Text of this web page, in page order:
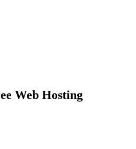
Web Hosting